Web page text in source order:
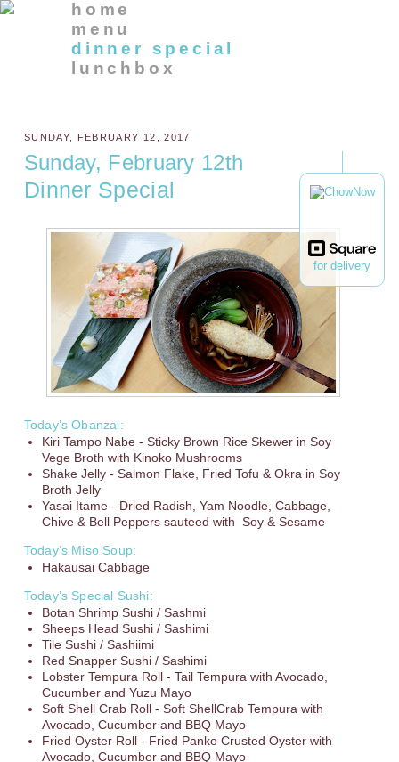
for delivery
home
menu
dinner special
lunchbox
SUNDAY, FEBRUARY 12, 2017
Sunday, February 12th
Dinner Special
Today’s Obanzai:
Kiri Tampo Nabe - Sticky Brown Rice Skewer in Soy
Vege Broth with Kinoko Mushrooms
Shake Jelly - Salmon Flake, Fried Tofu & Okra in Soy
Broth Jelly
Yasai Itame - Dried Radish, Yam Noodle, Cabbage,
Chive & Bell Peppers sauteed with Soy & Sesame
Today’s Miso Soup:
Hakausai Cabbage
Today’s Special Sushi:
Botan Shrimp Sushi / Sashmi
Sheeps Head Sushi / Sashimi
Tile Sushi / Sashiimi
Red Snapper Sushi / Sashimi
Lobster Tempura Roll - Tail Tempura with Avocado,
Cucumber and Yuzu Mayo
Soft Shell Crab Roll - Soft ShellCrab Tempura with
Avocado, Cucumber and BBQ Mayo
Fried Oyster Roll - Fried Panko Crusted Oyster with
Avocado, Cucumber and BBQ Mayo